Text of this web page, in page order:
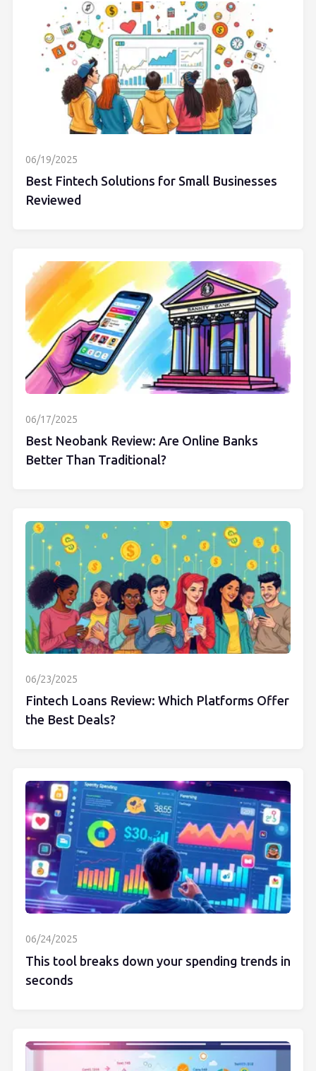
06/19/2025
Best Fintech Solutions for Small Businesses
Reviewed
06/17/2025
Best Neobank Review: Are Online Banks
Better Than Traditional?
06/23/2025
Fintech Loans Review: Which Platforms Offer
the Best Deals?
06/24/2025
This tool breaks down your spending trends in
seconds